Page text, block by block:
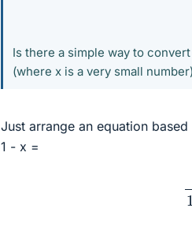
Is there a simple way to
(where x is a very small number)
Just arrange an equation based
1 - x =